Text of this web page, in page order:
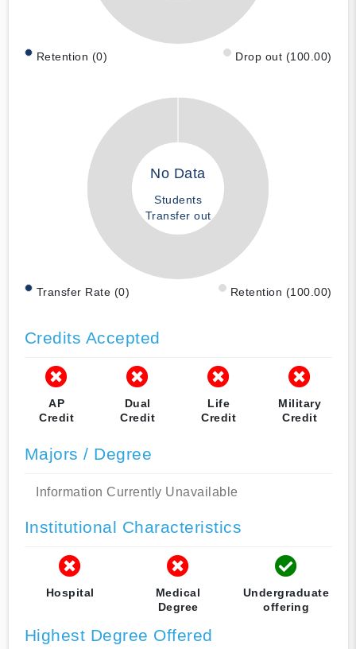
Retention (0) Drop out (100.00)
No Data
Students
Transfer out
Transfer Rate (0) Retention (100.00)
Credits Accepted
AP
Credit
Dual
Credit
Life
Credit
Military
Credit
Majors / Degree
Information Currently Unavailable
Institutional Characteristics
Hospital
Medical
Degree
Undergraduate
offering
Highest Degree Offered